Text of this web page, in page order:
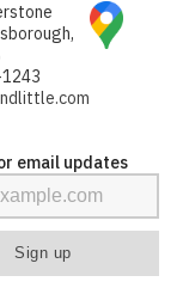
email updates